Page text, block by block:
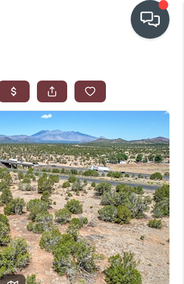
WHO WE ARE
IN THE MEDIA
RELOCATION